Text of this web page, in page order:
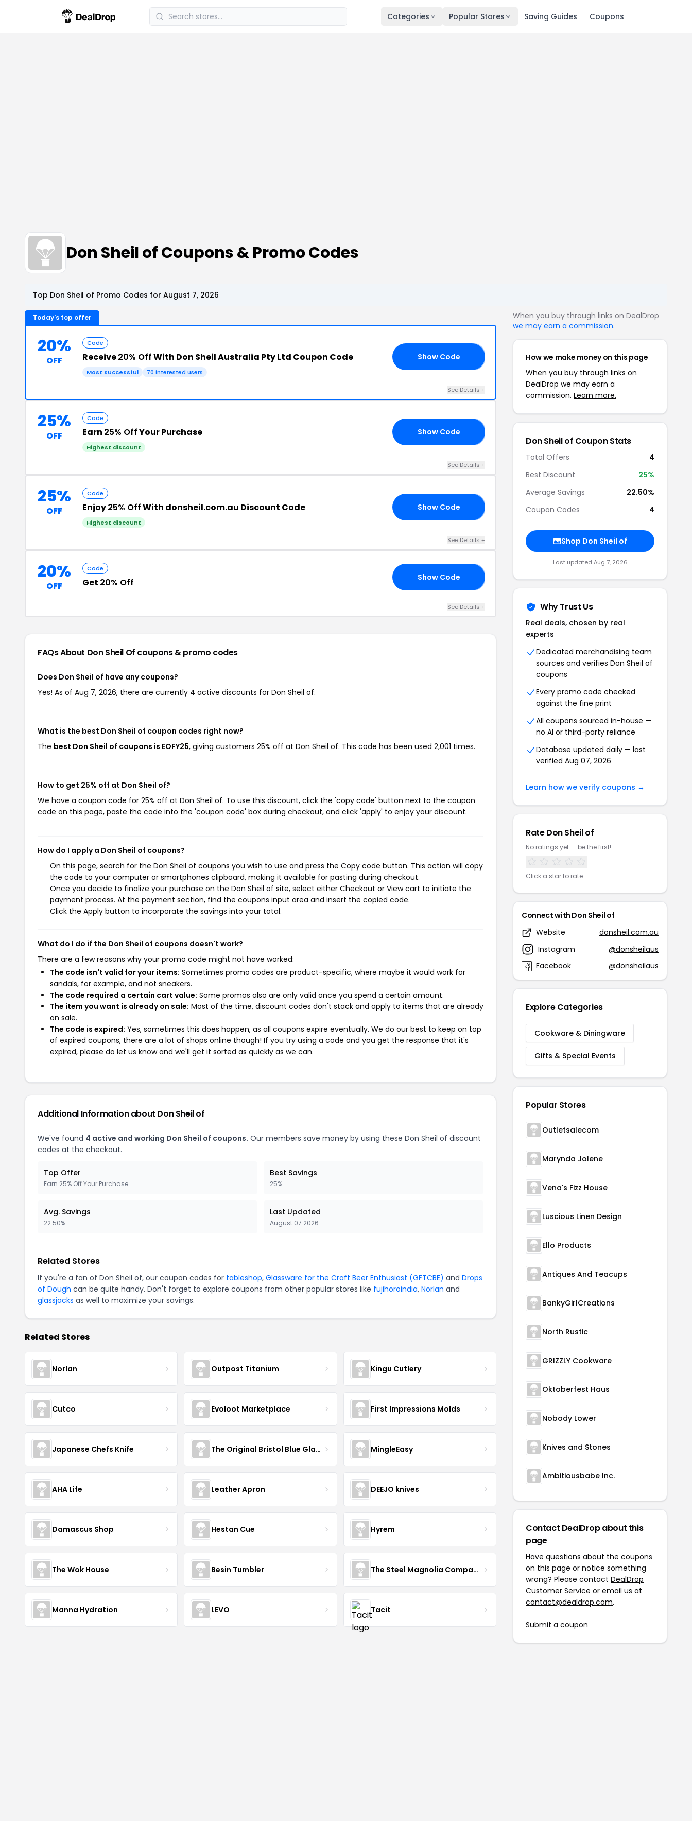
Categories Popular Stores Saving Guides Coupons
Don Sheil of Coupons & Promo Codes
Top Don Sheil of Promo Codes for August 7, 2026
Today's top offer
20%
OFF
Code
Receive20% OffWith Don Sheil Australia Pty Ltd Coupon Code
Most successful 70 interested users
Show Code
See Details +
25%
OFF
Code
Earn 25% OffYour Purchase
Highest discount
Show Code
See Details +
25%
OFF
Code
Enjoy25% OffWith donsheil.com.au Discount Code
Highest discount
Show Code
See Details +
20%
OFF
Code
Get 20% Off Show Code
See Details +
FAQs About Don Sheil Of coupons & promo codes
Does Don Sheil of have any coupons?
Yes! As of Aug 7, 2026, there are currently 4 active discounts for Don Sheil of.
What is the best Don Sheil of coupon codes right now?
The best Don Sheil of coupons is EOFY25, giving customers 25% off at Don Sheil of. This code has been used 2,001 times.
How to get 25% off at Don Sheil of?
We have a coupon code for 25% off at Don Sheil of. To use this discount, click the 'copy code' button next to the coupon
code on this page, paste the code into the 'coupon code' box during checkout, and click 'apply' to enjoy your discount.
How do I apply a Don Sheil of coupons?
On this page, search for the Don Sheil of coupons you wish to use and press the Copy code button. This action will copy
the code to your computer or smartphones clipboard, making it available for pasting during checkout.
Once you decide to finalize your purchase on the Don Sheil of site, select either Checkout or View cart to initiate the
payment process. At the payment section, find the coupons input area and insert the copied code.
Click the Apply button to incorporate the savings into your total.
What do I do if the Don Sheil of coupons doesn't work?
There are a few reasons why your promo code might not have worked:
The code isn't valid for your items: Sometimes promo codes are product-specific, where maybe it would work for
sandals, for example, and not sneakers.
The code required a certain cart value: Some promos also are only valid once you spend a certain amount.
The item you want is already on sale: Most of the time, discount codes don't stack and apply to items that are already
on sale.
The code is expired: Yes, sometimes this does happen, as all coupons expire eventually. We do our best to keep on top
of expired coupons, there are a lot of shops online though! If you try using a code and you get the response that it's
expired, please do let us know and we'll get it sorted as quickly as we can.
Additional Information about Don Sheil of
We've found 4 active and working Don Sheil of coupons. Our members save money by using these Don Sheil of discount
codes at the checkout.
Top Offer
Earn 25% Off Your Purchase
Best Savings
25%
Avg. Savings
22.50%
Last Updated
August 07 2026
Related Stores
If you're a fan of Don Sheil of, our coupon codes for tableshop, Glassware for the Craft Beer Enthusiast (GFTCBE) and Drops
of Dough can be quite handy. Don't forget to explore coupons from other popular stores like fujihoroindia, Norlan and
glassjacks as well to maximize your savings.
Related Stores
Norlan Outpost Titanium Kingu Cutlery
Cutco Evoloot Marketplace First Impressions Molds
Japanese Chefs Knife The Original Bristol Blue Glass MingleEasy
AHA Life Leather Apron DEEJO knives
Damascus Shop Hestan Cue Hyrem
The Wok House Besin Tumbler The Steel Magnolia Company
Manna Hydration LEVO Tacit
When you buy through links on DealDrop
we may earn a commission.
How we make money on this page
When you buy through links on
DealDrop we may earn a
commission. Learn more.
Don Sheil of Coupon Stats
Total Offers
4
Best Discount
25%
Average Savings
22.50%
Coupon Codes
4
Shop Don Sheil of
Last updated Aug 7, 2026
Why Trust Us
Real deals, chosen by real
experts
Dedicated merchandising team
sources and verifies Don Sheil of
coupons
Every promo code checked
against the fine print
All coupons sourced in-house —
no AI or third-party reliance
Database updated daily — last
verified Aug 07, 2026
Learn how we verify coupons →
Rate Don Sheil of
No ratings yet — be the first!
Click a star to rate
Connect with Don Sheil of
Website
donsheil.com.au
Instagram
@donsheilaus
Facebook
@donsheilaus
Explore Categories
Cookware & Diningware
Gifts & Special Events
Popular Stores
Outletsalecom
Marynda Jolene
Vena's Fizz House
Luscious Linen Design
Ello Products
Antiques And Teacups
BankyGirlCreations
North Rustic
GRIZZLY Cookware
Oktoberfest Haus
Nobody Lower
Knives and Stones
Ambitiousbabe Inc.
Contact DealDrop about this
page
Have questions about the coupons
on this page or notice something
wrong? Please contact DealDrop
Customer Service or email us at
contact@dealdrop.com.
Submit a coupon